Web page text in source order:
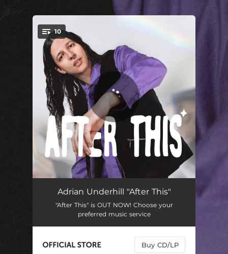
You're all set!
10
Will It Get Better 03:47
Be There For Me 03:07
Where To Begin 04:00
Better Side 02:49
Adrian Underhill "After This"
"After This" is OUT NOW! Choose your
preferred music service
Buy CD/LP